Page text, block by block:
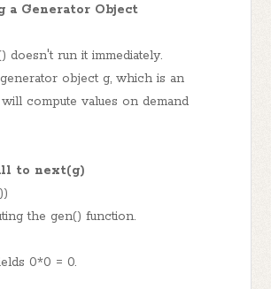
a Generator Object
doesn't run it immediately.
object g, which is an
compute values on demand
to next(g)
the gen() function.
0*0 = 0.